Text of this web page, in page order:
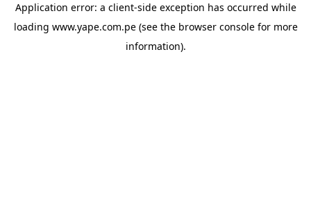
Application error: a client-side exception has occurred while
loading www.yape.com.pe(see the browser consolefor more
information).